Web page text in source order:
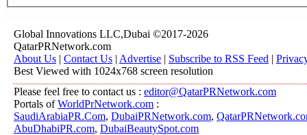
Global Innovations LLC,Dubai ©2017-2026
QatarPRNetwork.com
About Us | Contact Us | Advertise | Subscribe to RSS Feed |
Best Viewed with 1024x768 screen resolution
Please feel free to contact us : editor@QatarPRNetwork.com
Portals ofWorldPrNetwork.com :
SaudiArabiaPR.Com, DubaiPRNetwork.com,
AbuDhabiPR.com, DubaiBeautySpot.com